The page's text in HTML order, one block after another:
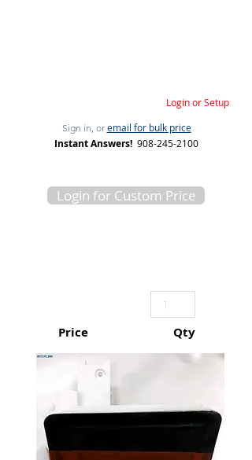
Login or Setup
Sign in, or email for bulk price
Instant Answers! 908-245-2100
Login for Custom Price
Price Qty